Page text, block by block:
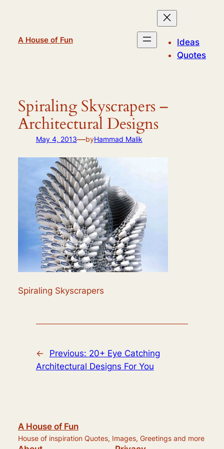
A House of Fun
Ideas
Quotes
Spiraling Skyscrapers –
Architectural Designs
May 4, 2013—byHammad Malik
Spiraling Skyscrapers
← Previous: 20+ Eye Catching
Architectural Designs For You
A House of Fun
House of inspiration Quotes, Images, Greetings and more